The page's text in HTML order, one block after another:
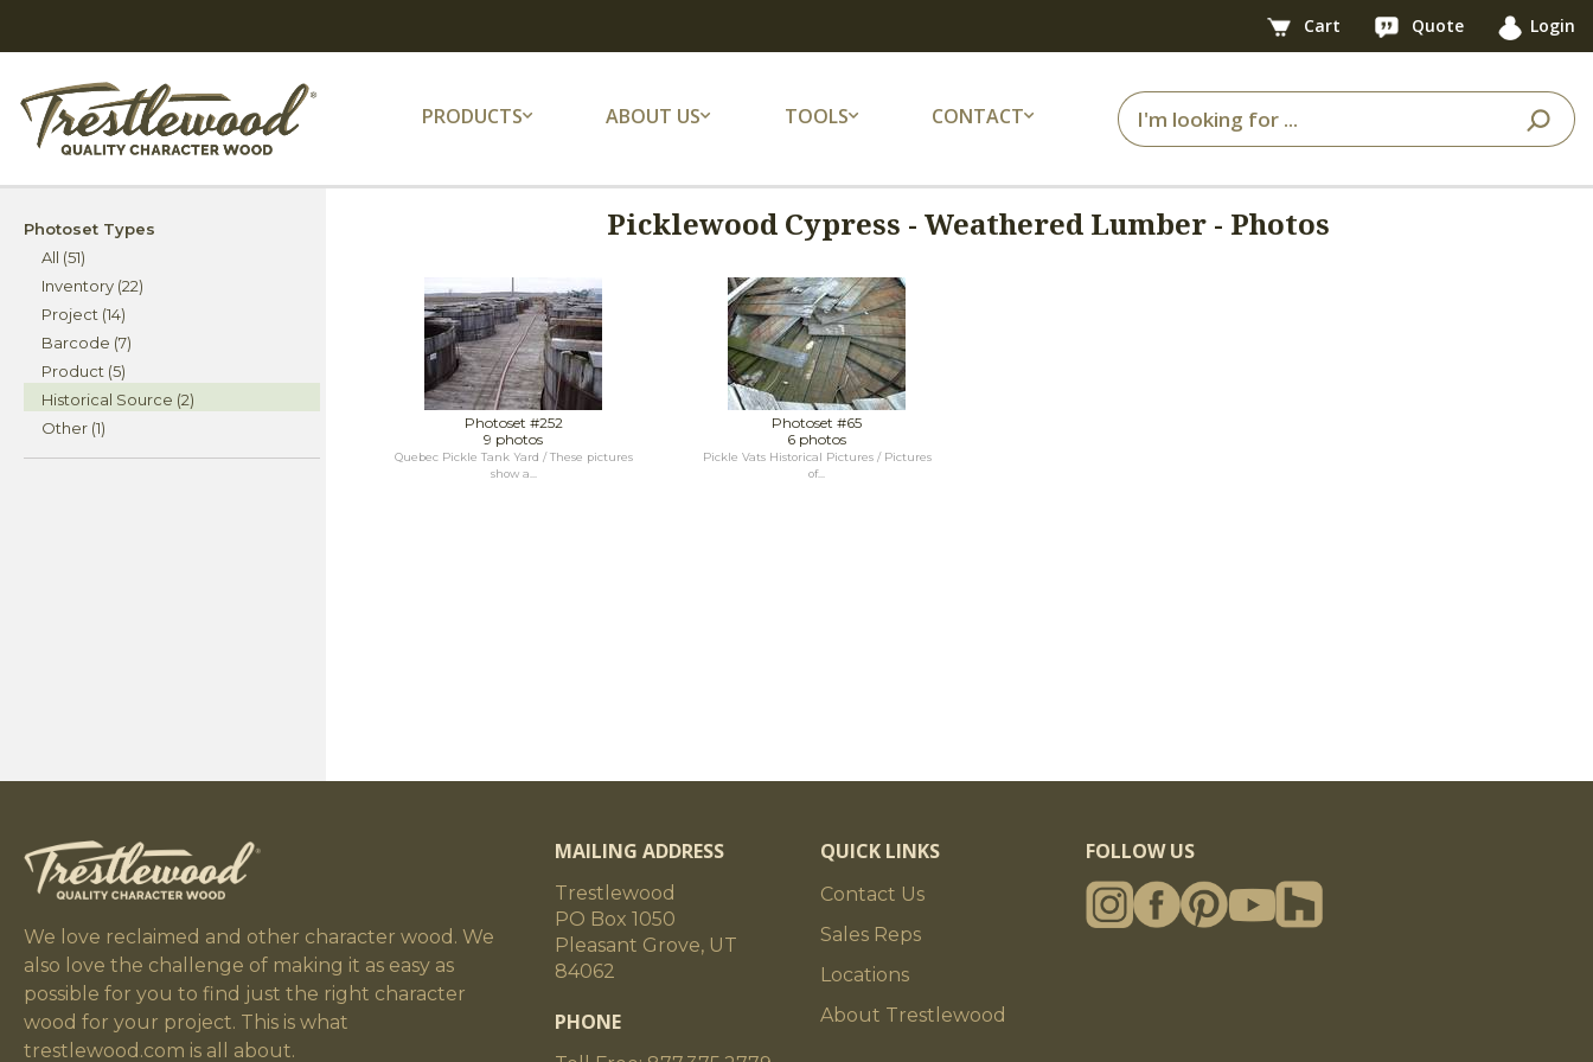
Cart Quote Login
PRODUCTS ABOUT US TOOLS CONTACT
Photoset Types
All (51)
Inventory (22)
Project (14)
Barcode (7)
Product (5)
Historical Source (2)
Other (1)
Picklewood Cypress - Weathered Lumber - Photos
Photoset #252
9 photos
Quebec Pickle Tank Yard / These pictures
show a...
Photoset #65
6 photos
Pickle Vats Historical Pictures / Pictures
of...
We love reclaimed and other character wood. We
also love the challenge of making it as easy as
possible for you to find just the right character
wood for your project. This is what
trestlewood.com is all about.
MAILING ADDRESS
Trestlewood
PO Box 1050
Pleasant Grove, UT
84062
PHONE
QUICK LINKS
Contact Us
Sales Reps
Locations
About Trestlewood
FOLLOW US